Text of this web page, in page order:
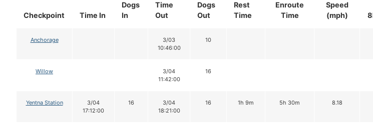
Checkpoint Time In
Dogs
In
Time
Out
Dogs
Out
Rest
Time
Enroute
Time
Speed
(mph)
Anchorage
3/03
10:46:00
10
Willow
3/04
11:42:00
16
Yentna Station
3/04
17:12:00
16
3/04
18:21:00
16 1h 9m 5h 30m 8.18